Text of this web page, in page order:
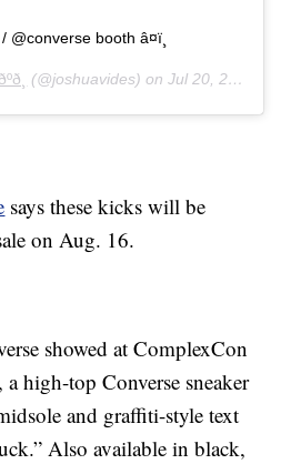
booth â¤ï¸
(@joshuavides) onJul 20, 2019 at 7:40am PDT
says these kicks will be
on Aug. 16.
showed at ComplexCon
high-top Converse sneaker
and graffiti-style text
Also available in black,